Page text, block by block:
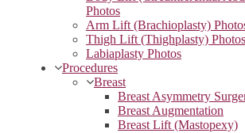
Photos
Arm Lift (Brachioplasty)
Thigh Lift (Thighplasty) Photos
Labiaplasty Photos
Procedures
Breast
Breast Asymmetry
Breast Augmentation
Breast Lift (Mastopexy)